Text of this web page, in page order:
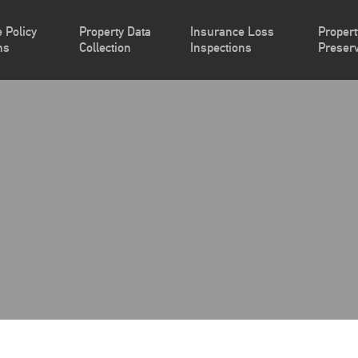
Policy
Property Data
Collection
Insurance Loss
Inspections